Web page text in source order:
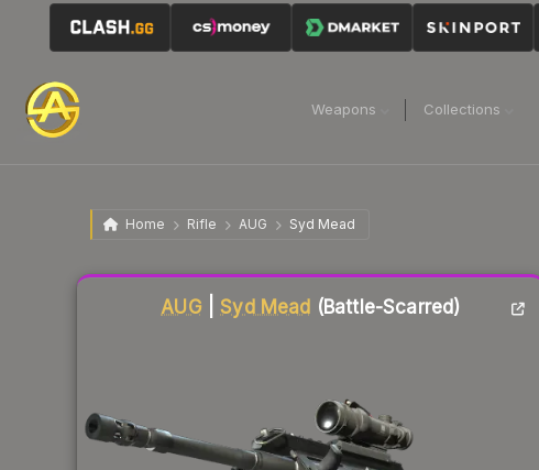
Weapons Collections
Home Rifle AUG Syd Mead
AUG |Syd Mead (Battle-Scarred)
Liquidity score